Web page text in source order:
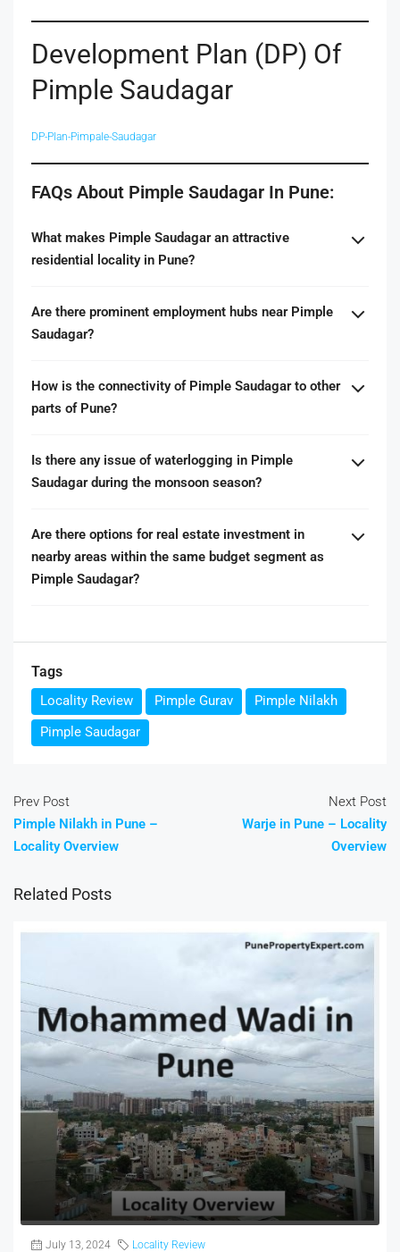
Development Plan (DP) Of
Pimple Saudagar
DP-Plan-Pimpale-Saudagar
FAQs About Pimple Saudagar In Pune:
What makes Pimple Saudagar an attractive
residential locality in Pune?
Are there prominent employment hubs near Pimple
Saudagar?
How is the connectivity of Pimple Saudagar to other
parts of Pune?
Is there any issue of waterlogging in Pimple
Saudagar during the monsoon season?
Are there options for real estate investment in
nearby areas within the same budget segment as
Pimple Saudagar?
Tags
Locality Review Pimple Gurav
Pimple Nilakh
Pimple Saudagar
Prev Post
Pimple Nilakh in Pune –
Locality Overview
Next Post
Warje in Pune – Locality
Overview
Related Posts
July 13, 2024 Locality Review